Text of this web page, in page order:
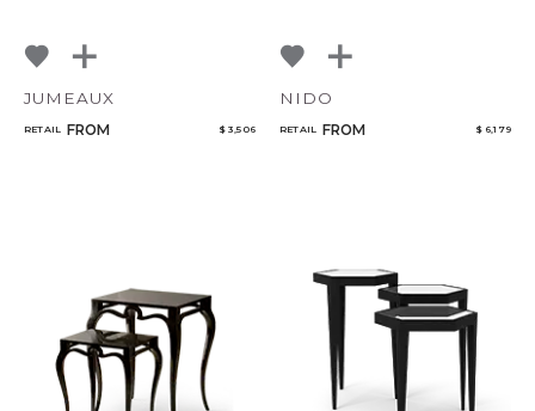
JUMEAUX
RETAIL FROM $ 3,506
NIDO
RETAIL FROM $ 6,179